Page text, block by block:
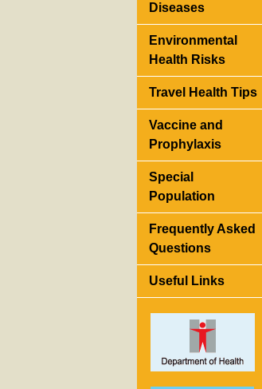
Diseases
Environmental
Health Risks
Travel Health Tips
Vaccine and
Prophylaxis
Special
Population
Frequently Asked
Questions
Useful Links